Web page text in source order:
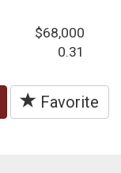
$68,000
0.31
Favorite